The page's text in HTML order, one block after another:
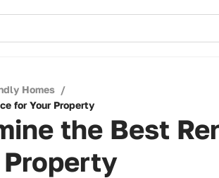
Homes /
for Your Property
the Best